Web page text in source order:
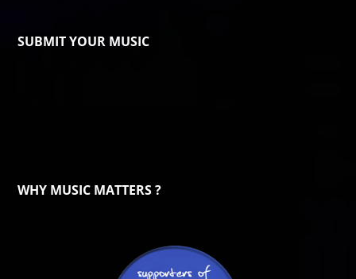
SUBMIT YOUR MUSIC
WHY MUSIC MATTERS ?